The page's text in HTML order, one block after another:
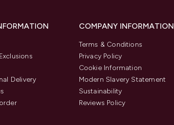
Delivery
COMPANY INFORMATION
Terms & Conditions
Privacy Policy
Cookie Information
Modern Slavery Statement
Sustainability
Reviews Policy